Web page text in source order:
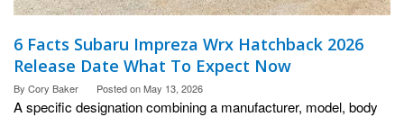
6 Facts Subaru Impreza Wrx Hatchback 2026
Release Date What To Expect Now
By Cory Baker Posted onMay 13, 2026
A specific designation combining a manufacturer, model, body